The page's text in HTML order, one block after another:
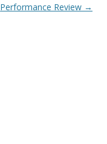
Performance Review →